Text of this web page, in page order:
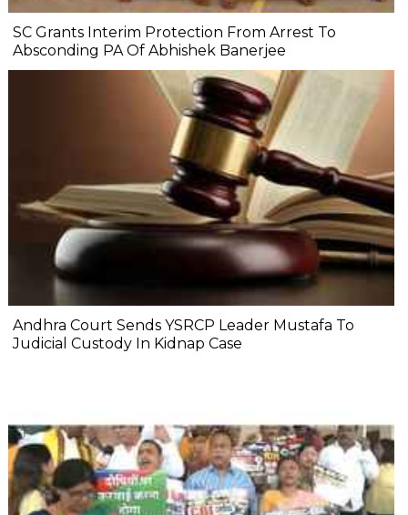
SC Grants Interim Protection From Arrest To
Absconding PA Of Abhishek Banerjee
Andhra Court Sends YSRCP Leader Mustafa To
Judicial Custody In Kidnap Case